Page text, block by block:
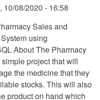
10/08/2020 - 16:58
Sales and
using
About The Pharmacy
project that will
the medicine that they
stocks. This will also
product on hand which